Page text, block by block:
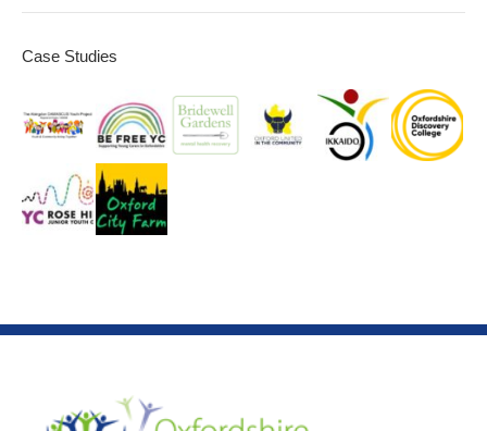
Case Studies